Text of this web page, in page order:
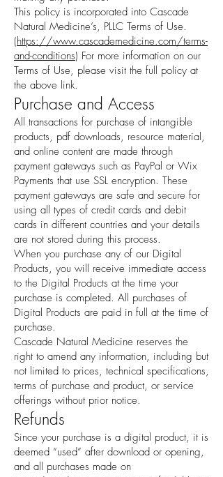
This policy is incorporated into Cascade
Natural Medicine’s, PLLC Terms of Use.
(https://www.cascademedicine.com/terms-
and-conditions) For more information on our
Terms of Use, please visit the full policy at
the above link.
Purchase and Access
All transactions for purchase of intangible
products, pdf downloads, resource material,
and online content are made through
payment gateways such as PayPal or Wix
Payments that use SSL encryption. These
payment gateways are safe and secure for
using all types of credit cards and debit
cards in different countries and your details
are not stored during this process.
When you purchase any of our Digital
Products, you will receive immediate access
to the Digital Products at the time your
purchase is completed. All purchases of
Digital Products are paid in full at the time of
purchase.
Cascade Natural Medicine reserves the
right to amend any information, including but
not limited to prices, technical specifications,
terms of purchase and product, or service
offerings without prior notice.
Refunds
Since your purchase is a digital product, it is
deemed “used” after download or opening,
and all purchases made on